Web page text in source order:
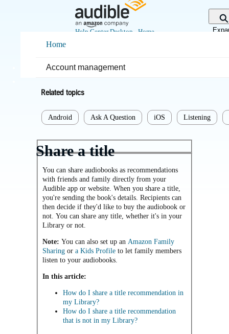
Help Center Desktop - Home
Home
Account management
Related topics
Android Ask A Question iOS Listening
Share a title
You can share audiobooks as recommendations
with friends and family directly from your
Audible app or website. When you share a title,
you're sending the book's details. Recipients can
then decide if they'd like to buy the audiobook or
not. You can share any title, whether it's in your
Library or not.
Note:You can also set up an Amazon Family
Sharing ora Kids Profileto let family members
listen to your audiobooks.
In this article:
How do I share a titlerecommendation in
my Library?
How do I share a titlerecommendation
that is not in my Library?